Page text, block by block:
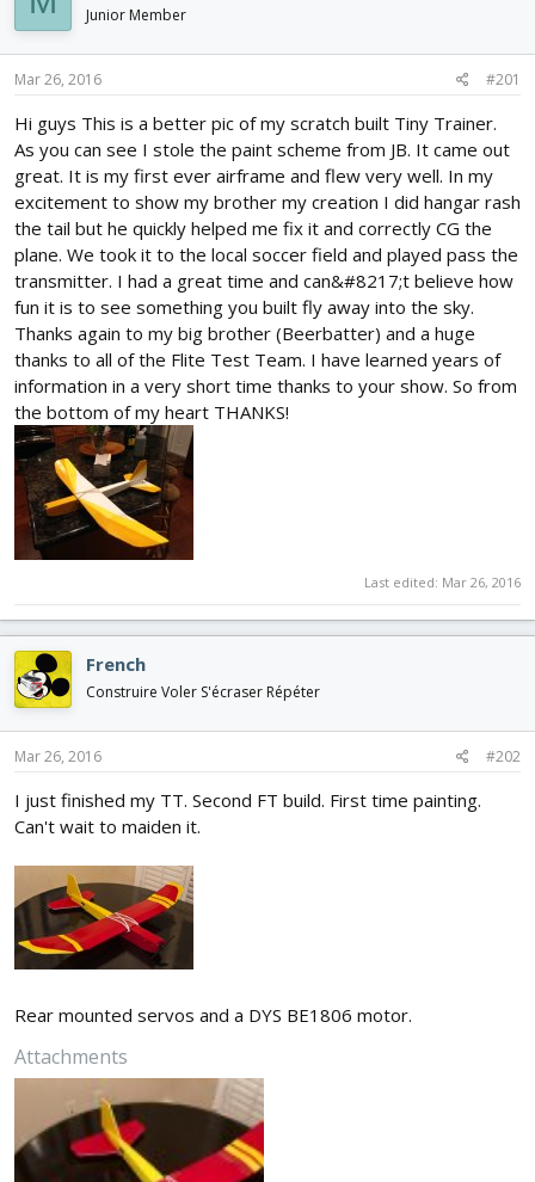
d
s
t
a
t
e
r
d
t
Junior Member
Mar 26, 2016 #201
Hi guys This is a better pic of my scratch built Tiny Trainer.
As you can see I stole the paint scheme from JB. It came out
great. It is my first ever airframe and flew very well. In my
excitement to show my brother my creation I did hangar rash
the tail but he quickly helped me fix it and correctly CG the
plane. We took it to the local soccer field and played pass the
transmitter. I had a great time and can&#8217;t believe how
fun it is to see something you built fly away into the sky.
Thanks again to my big brother (Beerbatter) and a huge
thanks to all of the Flite Test Team. I have learned years of
information in a very short time thanks to your show. So from
the bottom of my heart THANKS!
Last edited: Mar 26, 2016
French
Construire Voler S'écraser Répéter
Mar 26, 2016 #202
I just finished my TT. Second FT build. First time painting.
Can't wait to maiden it.
Rear mounted servos and a DYS BE1806 motor.
Attachments